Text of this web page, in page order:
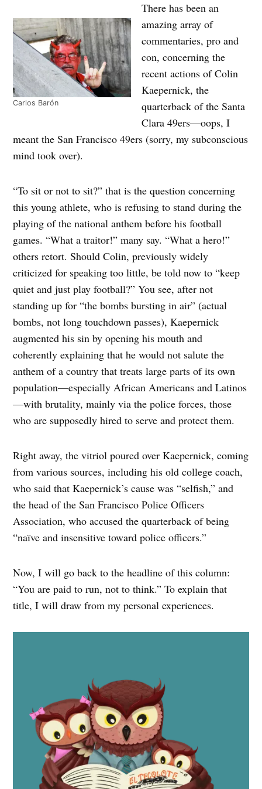
Carlos Barón
There has been an
amazing array of
commentaries, pro and
con, concerning the
recent actions of Colin
Kaepernick, the
quarterback of the Santa
Clara 49ers—oops, I
meant the San Francisco 49ers (sorry, my subconscious
mind took over).
“To sit or not to sit?” that is the question concerning
this young athlete, who is refusing to stand during the
playing of the national anthem before his football
games. “What a traitor!” many say. “What a hero!”
others retort. Should Colin, previously widely
criticized for speaking too little, be told now to “keep
quiet and just play football?” You see, after not
standing up for “the bombs bursting in air” (actual
bombs, not long touchdown passes), Kaepernick
augmented his sin by opening his mouth and
coherently explaining that he would not salute the
anthem of a country that treats large parts of its own
population—especially African Americans and Latinos
—with brutality, mainly via the police forces, those
who are supposedly hired to serve and protect them.
Right away, the vitriol poured over Kaepernick, coming
from various sources, including his old college coach,
who said that Kaepernick’s cause was “selfish,” and
the head of the San Francisco Police Officers
Association, who accused the quarterback of being
“naïve and insensitive toward police officers.”
Now, I will go back to the headline of this column:
“You are paid to run, not to think.” To explain that
title, I will draw from my personal experiences.